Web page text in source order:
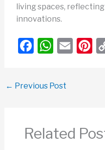
living spaces,
innovations.
F
e
o
W
s
p
p
E
← Previous Post
Related